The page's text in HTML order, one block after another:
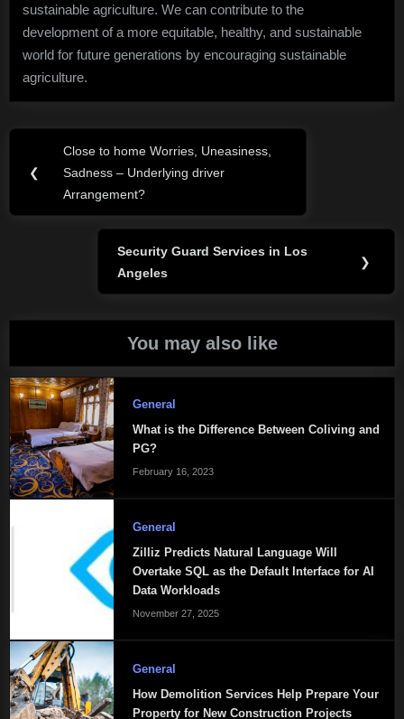
sustainable agriculture. We can contribute to the
development of a more equitable, healthy, and sustainable
world for future generations by encouraging sustainable
agriculture.
Post
navigation
❮
Previous
Post:
Close to home Worries, Uneasiness,
Sadness – Underlying driver
Arrangement?
Next
Post:
Security Guard Services in Los
Angeles
❯
You may also like
General
What is the Difference Between Coliving and
PG?
February 16, 2023
General
Zilliz Predicts Natural Language Will
Overtake SQL as the Default Interface for AI
Data Workloads
November 27, 2025
General
How Demolition Services Help Prepare Your
Property for New Construction Projects